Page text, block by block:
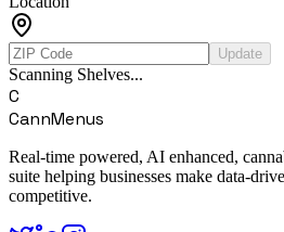
Update
Scanning Shelves...
C
CannMenus
Real-time powered, AI enhanced,
suite helping businesses make data-
competitive.